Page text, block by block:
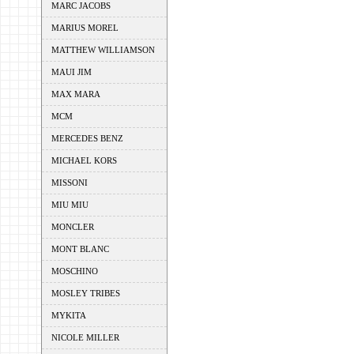
MARC JACOBS
MARIUS MOREL
MATTHEW WILLIAMSON
MAUI JIM
MAX MARA
MCM
MERCEDES BENZ
MICHAEL KORS
MISSONI
MIU MIU
MONCLER
MONT BLANC
MOSCHINO
MOSLEY TRIBES
MYKITA
NICOLE MILLER